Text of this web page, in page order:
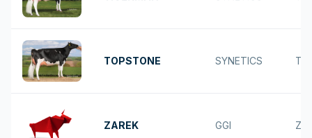
TOPSTONE SYNETICS
ZAREK GGI